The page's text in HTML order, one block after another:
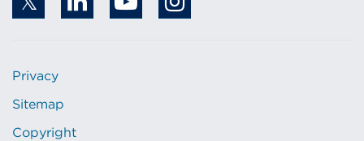
Privacy
Sitemap
Copyright